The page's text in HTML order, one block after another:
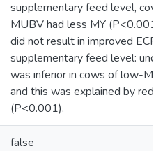
supplementary feed level,
MUBV had less MY
did not result in improved
supplementary feed level:
was inferior in cows of low-
and this was explained by
(P<0.001).
false